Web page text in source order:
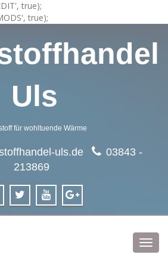
true);
true);
Uls
für wohltuende Wärme
uls.de
03843 -
213869